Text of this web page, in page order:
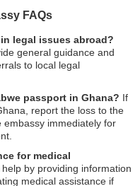
FAQs
legal issues abroad?
general guidance and
to local legal
passport in Ghana? If
report the loss to the
embassy immediately for
for medical
by providing information
medical assistance if